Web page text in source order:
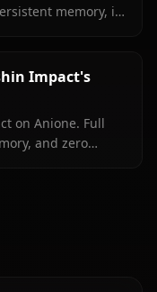
memory, in-
Impact's
on Anione. Full
and zero